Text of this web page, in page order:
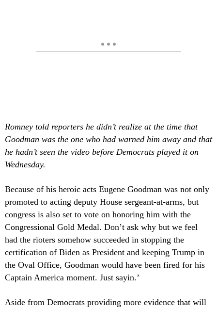
Romney told reporters he didn’t realize at the time that
Goodman was the one who had warned him away and that
he hadn’t seen the video before Democrats played it on
Wednesday.
Because of his heroic acts Eugene Goodman was not only
promoted to acting deputy House sergeant-at-arms, but
congress is also set to vote on honoring him with the
Congressional Gold Medal. Don’t ask why but we feel
had the rioters somehow succeeded in stopping the
certification of Biden as President and keeping Trump in
the Oval Office, Goodman would have been fired for his
Captain America moment. Just sayin.’
Aside from Democrats providing more evidence that will